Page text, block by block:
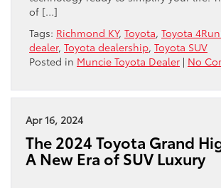
of […]
Tags: Richmond KY, Toyota, Toyota
dealer, Toyota dealership, Toyota SUV
Posted in Muncie Toyota Dealer | No
Apr 16, 2024
The 2024 Toyota Grand
A New Era of SUV Luxury